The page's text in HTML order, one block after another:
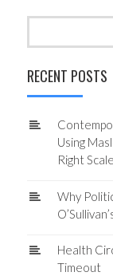
RECENT POSTS
Using
Right Scale
Why
Health
Timeout